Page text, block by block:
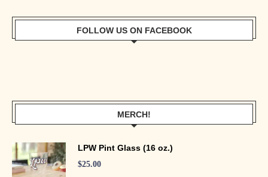
FOLLOW US ON FACEBOOK
MERCH!
LPW Pint Glass (16 oz.)
$25.00